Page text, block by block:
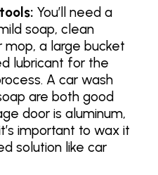
You’ll need a
soap, clean
mop, a large bucket
lubricant for the
A car wash
are both good
door is aluminum,
important to wax it
solution like car